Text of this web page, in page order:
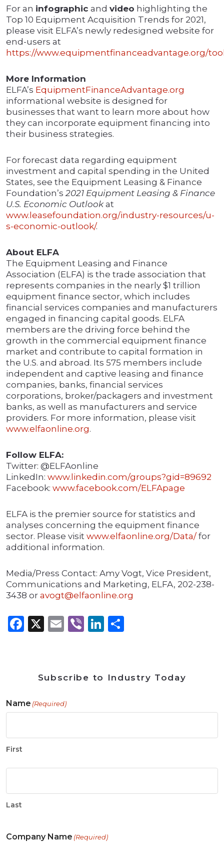
For an infographic and video highlighting the
Top 10 Equipment Acquisition Trends for 2021,
please visit ELFA’s newly redesigned website for
end-users at
https://www.equipmentfinanceadvantage.org/
More Information
ELFA’s EquipmentFinanceAdvantage.org
informational website is designed for
businesses that want to learn more about how
they can incorporate equipment financing into
their business strategies.
For forecast data regarding equipment
investment and capital spending in the United
States, see the Equipment Leasing & Finance
Foundation’s2021 Equipment Leasing & Finance
U.S. Economic Outlookat
www.leasefoundation.org/industry-resources/u-
s-economic-outlook/.
About ELFA
The Equipment Leasing and Finance
Association (ELFA) is the trade association that
represents companies in the nearly $1 trillion
equipment finance sector, which includes
financial services companies and manufacturers
engaged in financing capital goods. ELFA
members are the driving force behind the
growth in the commercial equipment finance
market and contribute to capital formation in
the U.S. and abroad. Its 575 members include
independent and captive leasing and finance
companies, banks, financial services
corporations, broker/packagers and investment
banks, as well as manufacturers and service
providers. For more information, please visit
www.elfaonline.org.
Follow ELFA:
Twitter: @ELFAonline
LinkedIn: www.linkedin.com/groups?gid=89692
Facebook: www.facebook.com/ELFApage
ELFA is the premier source for statistics and
analyses concerning the equipment finance
sector. Please visit www.elfaonline.org/Data/ for
additional information.
Media/Press Contact: Amy Vogt, Vice President,
Communications and Marketing, ELFA, 202-238-
3438 or avogt@elfaonline.org
Facebook
X Email
ViberLinkedIn
Subscribe to Industry Today
Name (Required)
First
Last
Company Name (Required)